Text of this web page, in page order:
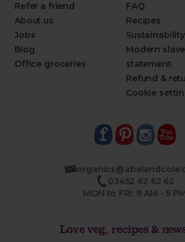
Refer a friend
About us
Jobs
Blog
Office groceries
FAQ
Recipes
Sustainability
Modern
statement
Refund &
Cookie
03452 62 62 62
MON to FRI: 9 AM - 5
Love veg, recipes &